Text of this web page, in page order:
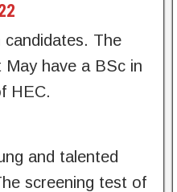
The
May have a BSc in
HEC.
and talented
screening test of